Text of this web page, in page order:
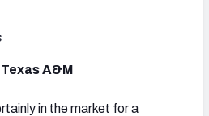
A&M
in the market for a